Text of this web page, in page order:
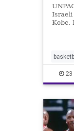
Israeli
Kobe.
next
l